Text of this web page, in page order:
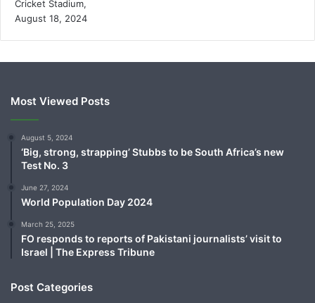
Most Viewed Posts
August 5, 2024
‘Big, strong, strapping’ Stubbs to be South Africa’s new
Test No. 3
June 27, 2024
World Population Day 2024
March 25, 2025
FO responds to reports of Pakistani journalists’ visit to
Israel | The Express Tribune
Post Categories